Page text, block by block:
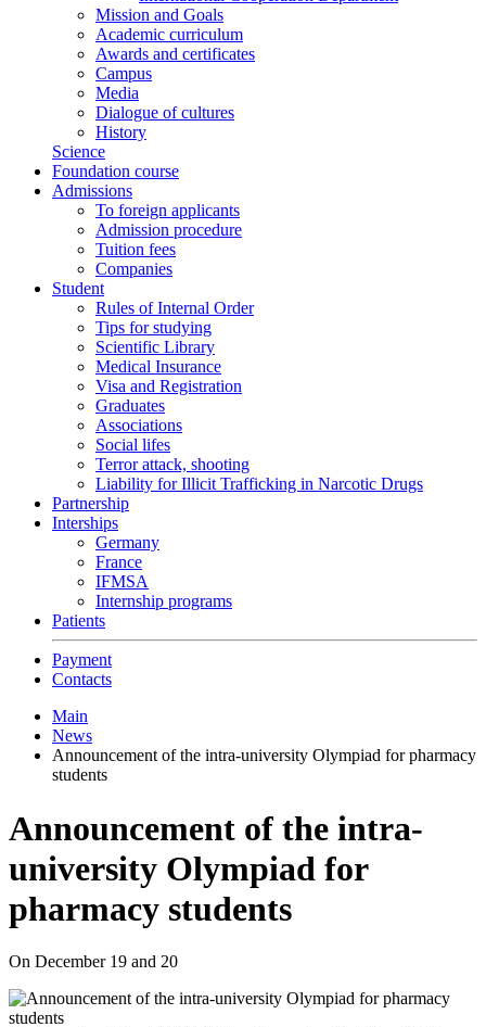
Mission and Goals
Academic curriculum
Awards and certificates
Campus
Media
Dialogue of cultures
History
Science
Foundation course
Admissions
To foreign applicants
Admission procedure
Tuition fees
Companies
Student
Rules of Internal Order
Tips for studying
Scientific Library
Medical Insurance
Visa and Registration
Graduates
Associations
Social lifes
Terror attack, shooting
Liability for Illicit Trafficking in Narcotic Drugs
Partnership
Interships
Germany
France
IFMSA
Internship programs
Patients
Payment
Contacts
Main
News
Announcement of the intra-university Olympiad for pharmacy
students
Announcement of the intra-
university Olympiad for
pharmacy students
On December 19 and 20